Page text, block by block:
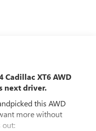
Cadillac XT6 AWD
next driver.
this AWD
more without
out: